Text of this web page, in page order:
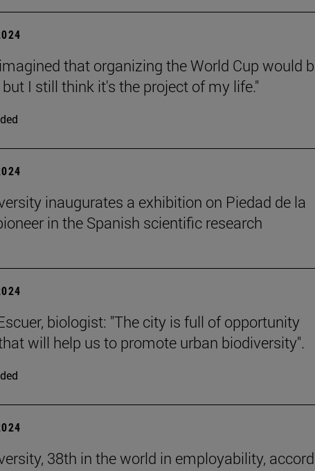
that organizing the World Cup would
I still think it's the project of my life."
inaugurates a exhibition on Piedad de la
in the Spanish scientific research
biologist: "The city is full of opportunity
will help us to promote urban biodiversity".
38th in the world in employability,